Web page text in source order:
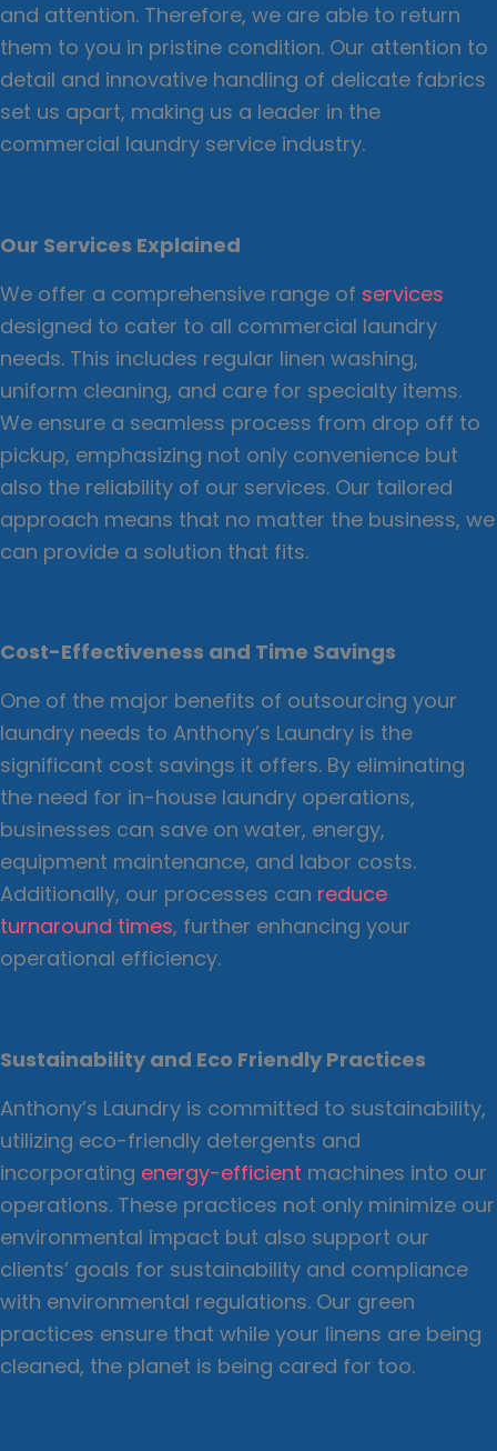
and attention. Therefore, we are able to return
them to you in pristine condition. Our attention to
detail and innovative handling of delicate fabrics
set us apart, making us a leader in the
commercial laundry service industry.
Our Services Explained
We offer a comprehensive range of services
designed to cater to all commercial laundry
needs. This includes regular linen washing,
uniform cleaning, and care for specialty items.
We ensure a seamless process from drop off to
pickup, emphasizing not only convenience but
also the reliability of our services. Our tailored
approach means that no matter the business, we
can provide a solution that fits.
Cost-Effectiveness and Time Savings
One of the major benefits of outsourcing your
laundry needs to Anthony’s Laundry is the
significant cost savings it offers. By eliminating
the need for in-house laundry operations,
businesses can save on water, energy,
equipment maintenance, and labor costs.
Additionally, our processes can reduce
turnaround times, further enhancing your
operational efficiency.
Sustainability and Eco Friendly Practices
Anthony’s Laundry is committed to sustainability,
utilizing eco-friendly detergents and
incorporating energy-efficient machines into our
operations. These practices not only minimize our
environmental impact but also support our
clients’ goals for sustainability and compliance
with environmental regulations. Our green
practices ensure that while your linens are being
cleaned, the planet is being cared for too.